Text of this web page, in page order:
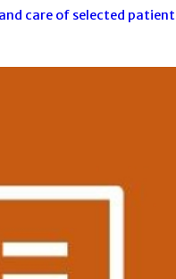
care of selected